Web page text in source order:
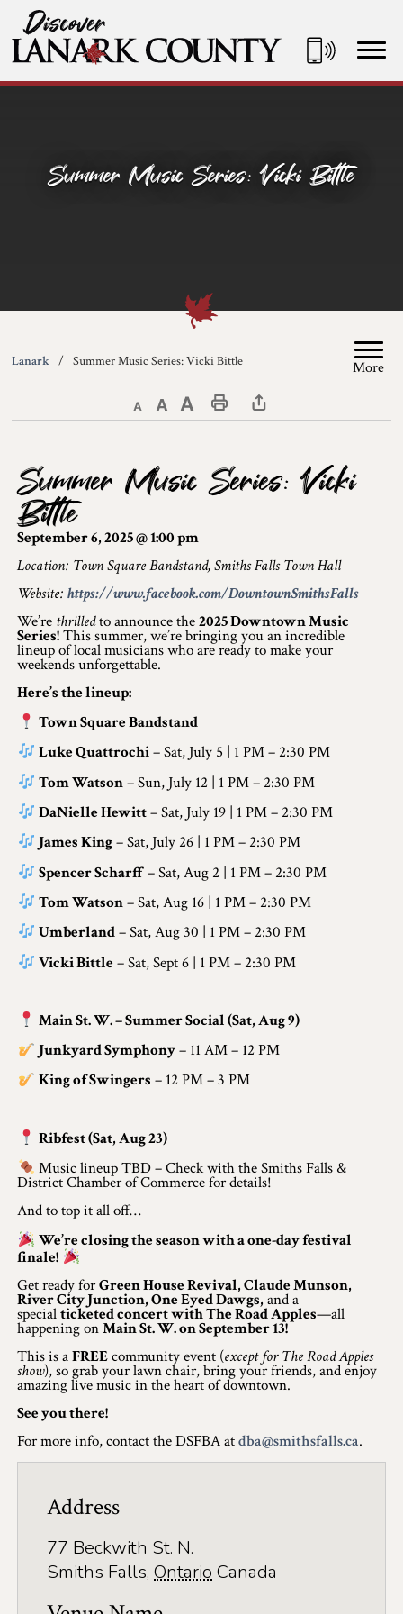
Skip
to
Content
Discover Lanark County
Summer Music Series: Vicki Bittle
Lanark Summer Music Series: Vicki Bittle More
Decrease text sizeDefault text size Increase text size
Print This Page
Explore & Do
Arts & Culture
Lanark County Art & Heritage Tour
Museums
Seven Wonders of Lanark County
Cycling
Events & Festivals
Lanark County Harvest Festival
Lanark County Harvest Festival Vendor
Application
Farm Tours
Kid-Friendly Activities
On the Water
Fishing & Boating
Splash Pads & Beaches
Winter Activities
Craft Beverage
Farm Tours
Lanark County Maple Trail
Plan Your Visit
Visitor Information Centres
Itineraries
Stories
Summer Music Series: Vicki
Bittle
September 6, 2025 @ 1:00 pm
Location: Town Square Bandstand, Smiths Falls Town Hall
Website:https://www.facebook.com/DowntownSmithsFalls
We’re thrilledto announce the2025 Downtown Music
Series!This summer, we’re bringing you an incredible
lineup of local musicians who are ready to make your
weekends unforgettable.
Here’s the lineup:
Town Square Bandstand
Luke Quattrochi– Sat, July 5 | 1 PM – 2:30 PM
Tom Watson– Sun, July 12 | 1 PM – 2:30 PM
DaNielle Hewitt– Sat, July 19 | 1 PM – 2:30 PM
James King– Sat, July 26 | 1 PM – 2:30 PM
Spencer Scharff– Sat, Aug 2 | 1 PM – 2:30 PM
Tom Watson– Sat, Aug 16 | 1 PM – 2:30 PM
Umberland– Sat, Aug 30 | 1 PM – 2:30 PM
Vicki Bittle– Sat, Sept 6 | 1 PM – 2:30 PM
Main St. W. – Summer Social (Sat, Aug 9)
Junkyard Symphony– 11 AM – 12 PM
King of Swingers – 12 PM – 3 PM
Ribfest (Sat, Aug 23)
Music lineup TBD – Check with the Smiths Falls &
District Chamber of Commerce for details!
And to top it all off…
We’re closing the season with a one-day festival
finale!
Get ready forGreen House Revival, Claude Munson,
River City Junction, One Eyed Dawgs,and a
specialticketed concert with The Road Apples—all
happening onMain St. W. on September 13!
This is aFREEcommunity event (except for The Road Apples
show), so grab your lawn chair, bring your friends, and enjoy
amazing live music in the heart of downtown.
See you there!
For more info, contact the DSFBA atdba@smithsfalls.ca.
Address
77 Beckwith St. N.
Smiths Falls, Ontario Canada